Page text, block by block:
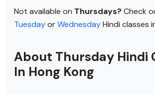
Not available on Thursdays? Check
TuesdayorWednesdayHindi classes
About Thursday Hindi
In Hong Kong